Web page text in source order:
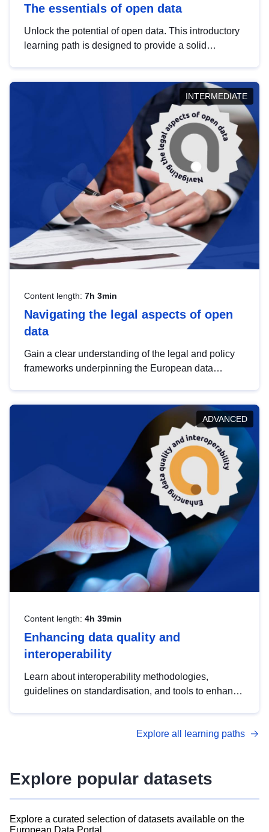
The essentials of open data
Unlock the potential of open data. This introductory
learning path is designed to provide a solid
INTERMEDIATE
Content length: 7h 3min
Navigating the legal aspects of open
data
Gain a clear understanding of the legal and policy
frameworks underpinning the European data
help you navigate key developments in this policy
area, ensuring compliance and promoting the
strategic use of data in line with EU regulations.
ADVANCED
Content length: 4h 39min
Enhancing data quality and
interoperability
Learn about interoperability methodologies,
guidelines on standardisation, and tools to enhance
advanced metadata management with DCAT-AP.
Explore all learning paths
Explore popular datasets
Explore a curated selection of datasets available on the
European Data Portal.